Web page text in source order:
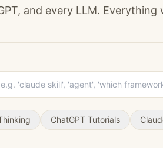
and every LLM.
ChatGPT Tutorials